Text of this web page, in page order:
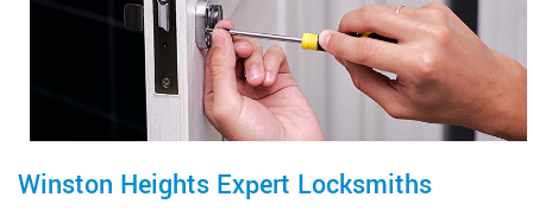
Winston Heights Expert Locksmiths